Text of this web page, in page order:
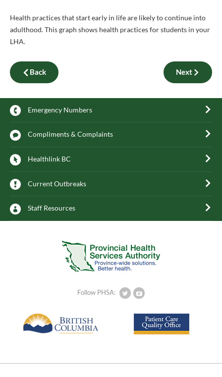
Health practices that start early in life are likely to continue into
adulthood. This graph shows health practices for students in your
LHA.
Back Next
Emergency Numbers
Compliments & Complaints
Healthlink BC
Current Outbreaks
Staff Resources
Follow PHSA: